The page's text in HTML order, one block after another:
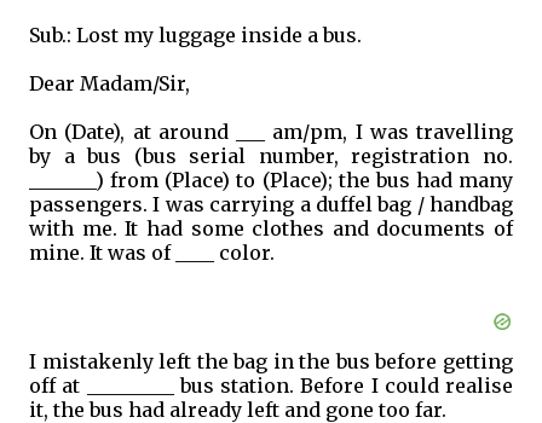
Sub.: Lost my luggage inside a bus.
Dear Madam/Sir,
On (Date), at around ___ am/pm, I was travelling
by a bus (bus serial number, registration no.
_______) from (Place) to (Place); the bus had many
passengers. I was carrying a duffel bag / handbag
with me. It had some clothes and documents of
mine. It was of ____ color.
I mistakenly left the bag in the bus before getting
off at _________ bus station. Before I could realise
it, the bus had already left and gone too far.